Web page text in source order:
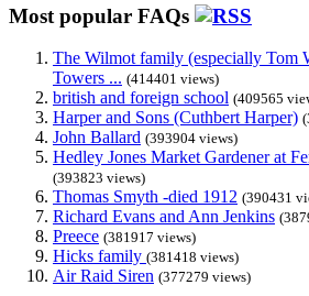
Most popular FAQs
The Wilmot family (especially Tom
Towers ... (414401 views)
british and foreign school (409565
Harper and Sons (Cuthbert Harper)
John Ballard (393904 views)
Hedley Jones Market Gardener at
(393823 views)
Thomas Smyth -died 1912 (390431
Richard Evans and Ann Jenkins
Preece (381917 views)
Hicks family (381418 views)
Air Raid Siren (377279 views)